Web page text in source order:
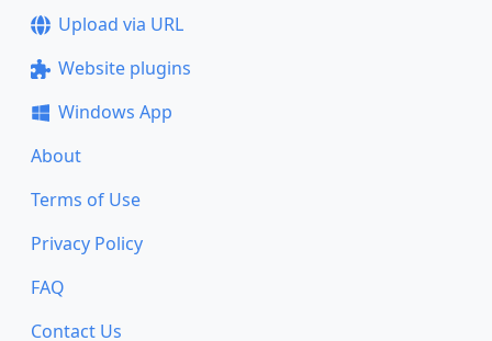
Upload via URL
Website plugins
Windows App
About
Terms of Use
Privacy Policy
FAQ
Contact Us